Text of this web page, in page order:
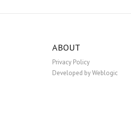
ABOUT
Privacy Policy
Developed by Weblogic